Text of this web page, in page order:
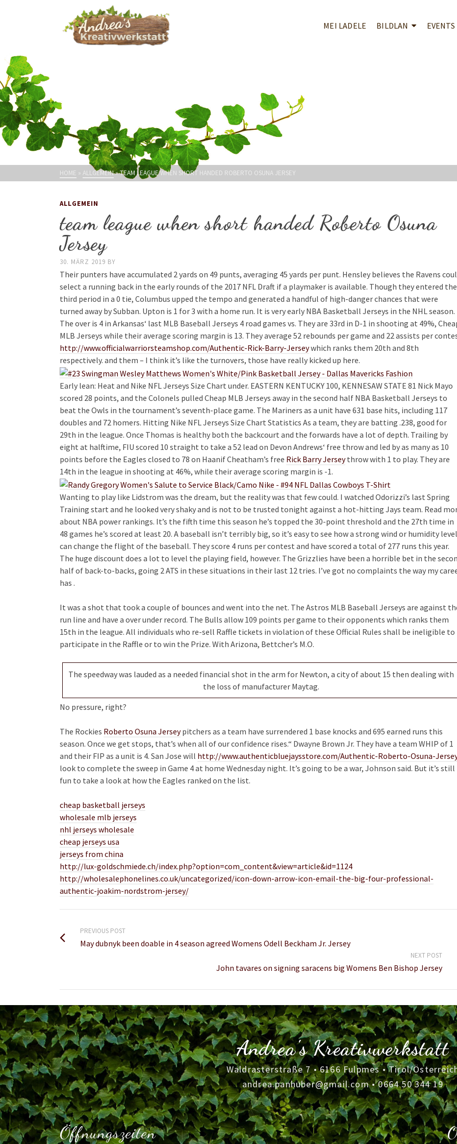
MEI LADELE BILDLAN EVENTS
HOME » ALLGEMEIN»TEAM LEAGUE WHEN SHORT HANDED ROBERTO OSUNA JERSEY
ALLGEMEIN
team league when short handed Roberto Osuna
Jersey
30. MÄRZ 2019 BY
Their punters have accumulated 2 yards on 49 punts, averaging 45 yards per punt. Hensley believes the Ravens
select a running back in the early rounds of the 2017 NFL Draft if a playmaker is available. Though they entered the
third period in a 0 tie, Columbus upped the tempo and generated a handful of high-danger chances that were
turned away by Subban. Upton is 1 for 3 with a home run. It is very early NBA Basketball Jerseys in the NHL season.
The over is 4 in Arkansas‘ last MLB Baseball Jerseys 4 road games vs. They are 33rd in D-1 in shooting at 49%,
MLB Jerseys while their average scoring margin is 13. They average 52 rebounds per game and 22 assists per
http://www.officialwarriorsteamshop.com/Authentic-Rick-Barry-Jerseywhich ranks them 20th and 8th
respectively. and them – I think it’s like the turnovers, those have really kicked up here.
Early lean: Heat and Nike NFL Jerseys Size Chart under. EASTERN KENTUCKY 100, KENNESAW STATE 81 Nick Mayo
scored 28 points, and the Colonels pulled Cheap MLB Jerseys away in the second half NBA Basketball Jerseys to
beat the Owls in the tournament’s seventh-place game. The Mariners as a unit have 631 base hits, including 117
doubles and 72 homers. Hitting Nike NFL Jerseys Size Chart Statistics As a team, they are batting .238, good for
29th in the league. Once Thomas is healthy both the backcourt and the forwards have a lot of depth. Trailing by
eight at halftime, FIU scored 10 straight to take a 52 lead on Devon Andrews‘ free throw and led by as many as 10
points before the Eagles closed to 78 on Haanif Cheatham’s free Rick Barry Jerseythrow with 1 to play. They are
14th in the league in shooting at 46%, while their average scoring margin is -1.
Wanting to play like Lidstrom was the dream, but the reality was that few could. I watched Odorizzi’s last Spring
Training start and he looked very shaky and is not to be trusted tonight against a hot-hitting Jays team. Read
about NBA power rankings. It’s the fifth time this season he’s topped the 30-point threshold and the 27th time in
48 games he’s scored at least 20. A baseball isn’t terribly big, so it’s easy to see how a strong wind or humidity
can change the flight of the baseball. They score 4 runs per contest and have scored a total of 277 runs this year.
The huge discount does a lot to level the playing field, however. The Grizzlies have been a horrible bet in the
half of back-to-backs, going 2 ATS in these situations in their last 12 tries. I’ve got no complaints the way my
has .
It was a shot that took a couple of bounces and went into the net. The Astros MLB Baseball Jerseys are against
run line and have a over under record. The Bulls allow 109 points per game to their opponents which ranks them
15th in the league. All individuals who re-sell Raffle tickets in violation of these Official Rules shall be ineligible to
participate in the Raffle or to win the Prize. With Arizona, Bettcher’s M.O.
The speedway was lauded as a needed financial shot in the arm for Newton, a city of about 15 then dealing with
the loss of manufacturer Maytag.
No pressure, right?
The Rockies Roberto Osuna Jerseypitchers as a team have surrendered 1 base knocks and 695 earned runs this
season. Once we get stops, that’s when all of our confidence rises.“ Dwayne Brown Jr. They have a team WHIP of 1
and their FIP as a unit is 4. San Jose will http://www.authenticbluejaysstore.com/Authentic-Roberto-Osuna-
look to complete the sweep in Game 4 at home Wednesday night. It’s going to be a war, Johnson said. But it’s still
fun to take a look at how the Eagles ranked on the list.
cheap basketball jerseys
wholesale mlb jerseys
nhl jerseys wholesale
cheap jerseys usa
jerseys from china
http://lux-goldschmiede.ch/index.php?option=com_content&view=article&id=1124
http://wholesalephonelines.co.uk/uncategorized/icon-down-arrow-icon-email-the-big-four-professional-
authentic-joakim-nordstrom-jersey/
PREVIOUS POST
May dubnyk been doable in 4 season agreed Womens Odell Beckham Jr. Jersey
NEXT POST
John tavares on signing saracens big Womens Ben Bishop Jersey
Andrea's Kreativwerkstatt
Waldrasterstraße 7 • 6166 Fulpmes • Tirol/
andrea.panhuber@gmail.com•0664 50 344 19
Öffnungszeiten